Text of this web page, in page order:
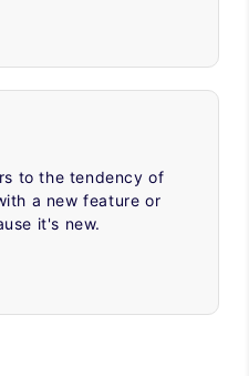
to the tendency of
a new feature or
it's new.